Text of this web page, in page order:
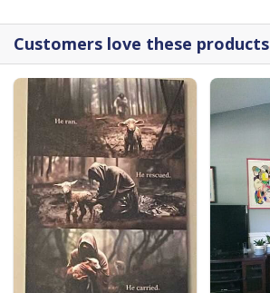
Customers love these products